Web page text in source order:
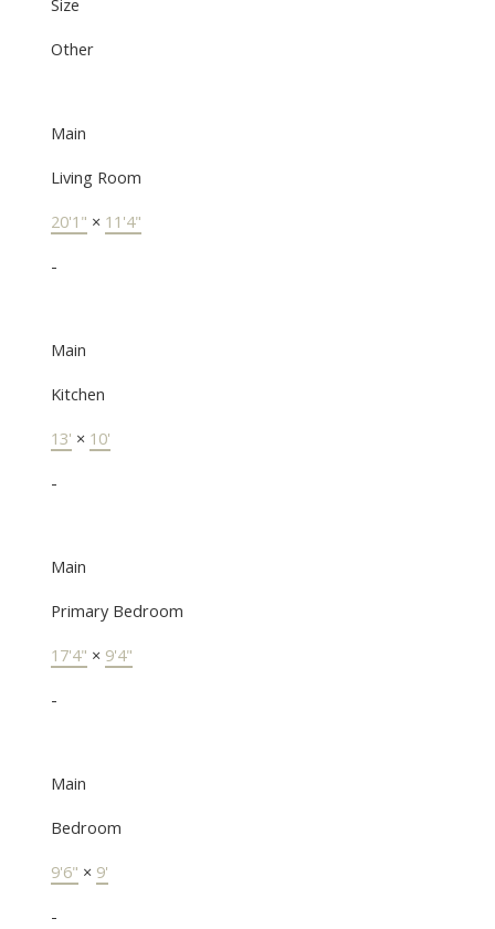
Size
Other
Main
Living Room
20'1" × 11'4"
-
Main
Kitchen
13' × 10'
-
Main
Primary Bedroom
17'4" × 9'4"
-
Main
Bedroom
9'6" × 9'
-